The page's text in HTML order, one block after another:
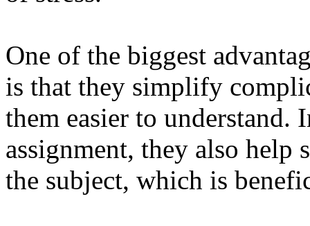
One of the biggest
is that they simplify
them easier to understand.
assignment, they also help
the subject, which is